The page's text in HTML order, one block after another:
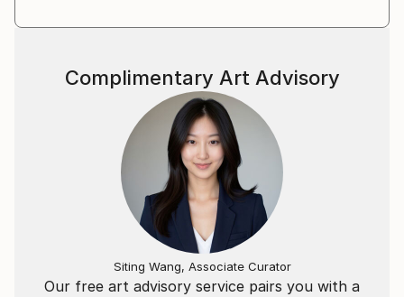
You can find more on these websites:
Our free art advisory service pairs you with a
Complimentary Art Advisory
Siting Wang, Associate Curator